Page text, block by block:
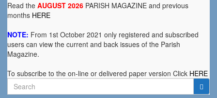
Read the AUGUST 2026 PARISH MAGAZINE and previous
months HERE
NOTE: From 1st October 2021 only registered and subscribed
users can view the current and back issues of the Parish
Magazine.
To subscribe to the on-line or delivered paper version Click HERE
Search
for: